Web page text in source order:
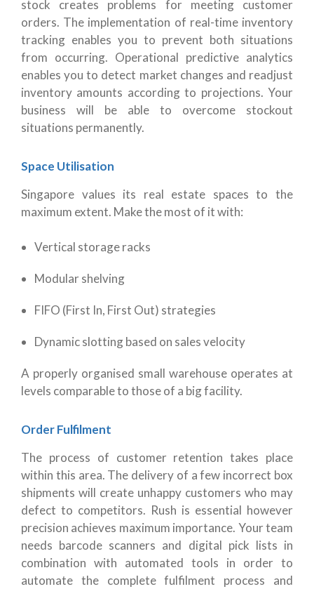
stock creates problems for meeting customer
orders. The implementation of real-time inventory
tracking enables you to prevent both situations
from occurring. Operational predictive analytics
enables you to detect market changes and readjust
inventory amounts according to projections. Your
business will be able to overcome stockout
situations permanently.
Space Utilisation
Singapore values its real estate spaces to the
maximum extent. Make the most of it with:
Vertical storage racks
Modular shelving
FIFO (First In, First Out) strategies
Dynamic slotting based on sales velocity
A properly organised small warehouse operates at
levels comparable to those of a big facility.
Order Fulfilment
The process of customer retention takes place
within this area. The delivery of a few incorrect box
shipments will create unhappy customers who may
defect to competitors. Rush is essential however
precision achieves maximum importance. Your team
needs barcode scanners and digital pick lists in
combination with automated tools in order to
automate the complete fulfilment process and